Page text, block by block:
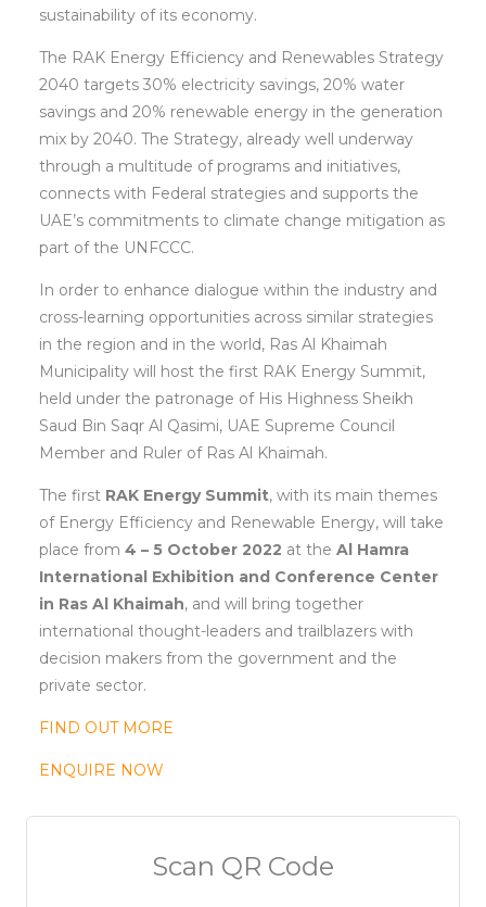
sustainability of its economy.
The RAK Energy Efficiency and Renewables Strategy
2040 targets 30% electricity savings, 20% water
savings and 20% renewable energy in the generation
mix by 2040. The Strategy, already well underway
through a multitude of programs and initiatives,
connects with Federal strategies and supports the
UAE’s commitments to climate change mitigation as
part of the UNFCCC.
In order to enhance dialogue within the industry and
cross-learning opportunities across similar strategies
in the region and in the world, Ras Al Khaimah
Municipality will host the first RAK Energy Summit,
held under the patronage of His Highness Sheikh
Saud Bin Saqr Al Qasimi, UAE Supreme Council
Member and Ruler of Ras Al Khaimah.
The first RAK Energy Summit, with its main themes
of Energy Efficiency and Renewable Energy, will take
place from4 – 5 October 2022 at theAl Hamra
International Exhibition and Conference Center
in Ras Al Khaimah, and will bring together
international thought-leaders and trailblazers with
decision makers from the government and the
private sector.
FIND OUT MORE
ENQUIRE NOW
Scan QR Code